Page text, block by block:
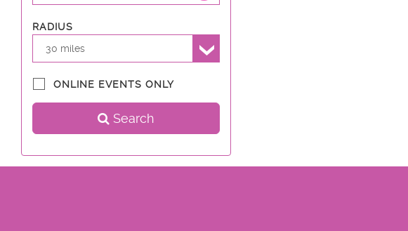
RADIUS
30 miles
ONLINE EVENTS ONLY
Search